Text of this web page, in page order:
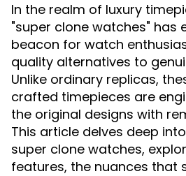
In the realm of luxury
"super clone watches" has
beacon for watch
quality alternatives to
Unlike ordinary replicas,
crafted timepieces are
the original designs with
This article delves deep
super clone watches,
features, the nuances that